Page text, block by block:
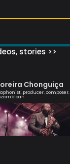
stories >>
Chonguiça
producer, composer,